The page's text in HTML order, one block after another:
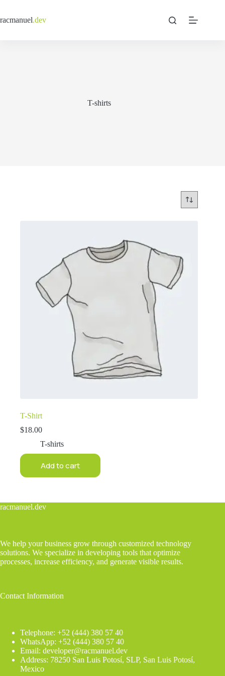
content
racmanuel.dev
T-shirts
T-Shirt
$18.00
T-shirts
Add to cart
racmanuel.dev
We help your business grow through customized technology
solutions. We specialize in developing tools that optimize
processes, increase efficiency, and generate visible results.
Contact Information
Telephone: +52 (444) 380 57 40
WhatsApp: +52 (444) 380 57 40
Email: developer@racmanuel.dev
Address: 78250 San Luis Potosí, SLP, San Luis Potosí,
Mexico